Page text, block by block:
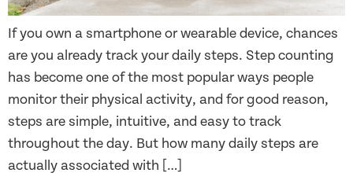
If you own a smartphone or wearable device, chances
are you already track your daily steps. Step counting
has become one of the most popular ways people
monitor their physical activity, and for good reason,
steps are simple, intuitive, and easy to track
throughout the day. But how many daily steps are
actually associated with […]